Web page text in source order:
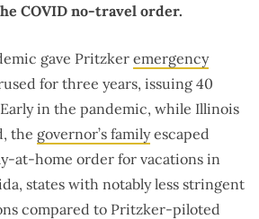
COVID no-travel order.
gave Pritzker emergency
for three years, issuing 40
in the pandemic, while Illinois
the governor’s familyescaped
at-home order for vacations in
states with notably less stringent
compared to Pritzker-piloted